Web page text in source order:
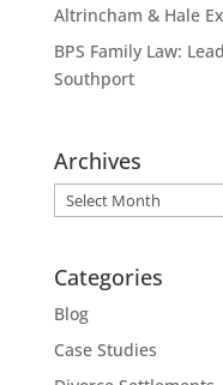
Altrincham & Hale
BPS Family Law:
Southport
Archives
Archives
Categories
Blog
Case Studies